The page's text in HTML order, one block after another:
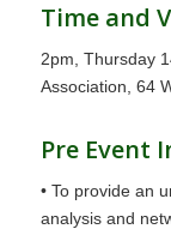
Time and
2pm, Thursday
Association, 64
Pre Event
• To provide an
analysis and